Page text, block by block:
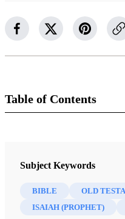
Table of Contents
Introduction
Madsen, Ann N.
Subject Keywords
BIBLE
OLD
ISAIAH (PROPHET)